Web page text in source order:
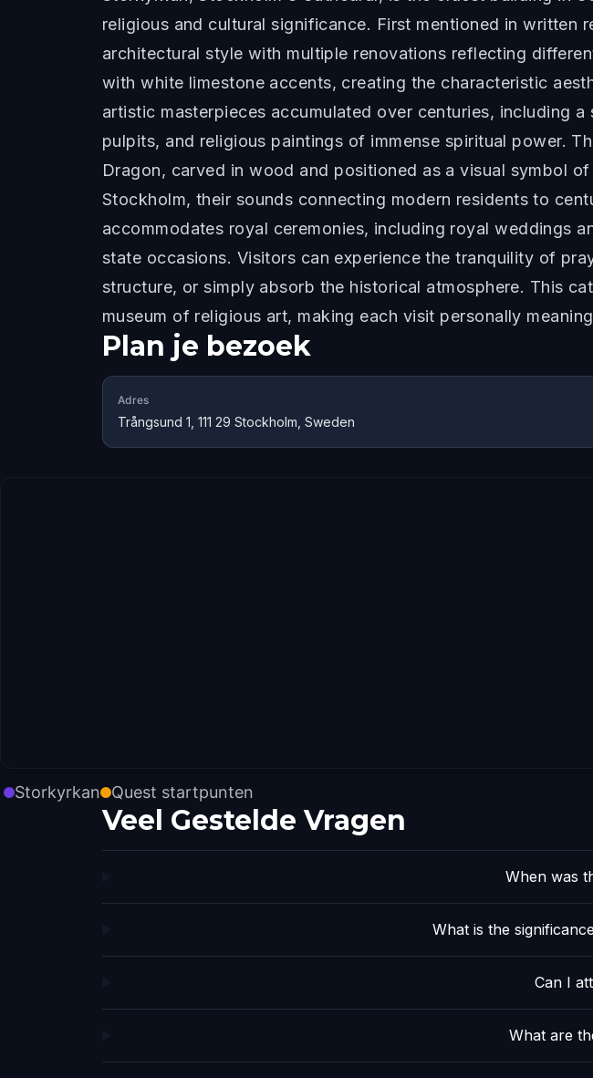
religious and cultural significance. First mentioned in written
architectural style with multiple renovations reflecting
with white limestone accents, creating the characteristic
artistic masterpieces accumulated over centuries, including
pulpits, and religious paintings of immense spiritual power.
Dragon, carved in wood and positioned as a visual symbol
Stockholm, their sounds connecting modern residents to
accommodates royal ceremonies, including royal weddings
state occasions. Visitors can experience the tranquility of
structure, or simply absorb the historical atmosphere. This
museum of religious art, making each visit personally
Plan je bezoek
Adres
Trångsund 1, 111 29 Stockholm, Sweden
Storkyrkan Quest startpunten
Veel Gestelde Vragen
When was
What is the
Can I
What are